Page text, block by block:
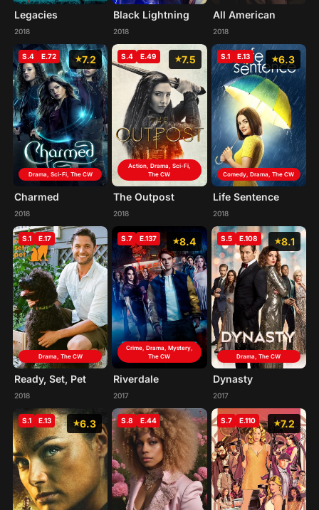
Legacies
2018
Black Lightning
2018
All American
2018
7.2
S.4 E.72
Drama, Sci-Fi, The CW
Charmed
2018
7.5
S.4 E.49
Action, Drama, Sci-Fi,
The CW
The Outpost
2018
6.3
S.1 E.13
Comedy, Drama, The CW
Life Sentence
2018
S.1 E.17
Drama, The CW
Ready, Set, Pet
2018
8.4
S.7 E.137
Crime, Drama, Mystery,
The CW
Riverdale
2017
8.1
S.5 E.108
Drama, The CW
Dynasty
2017
6.3
S.1 E.13 S.8 E.44 7.2
S.7 E.110